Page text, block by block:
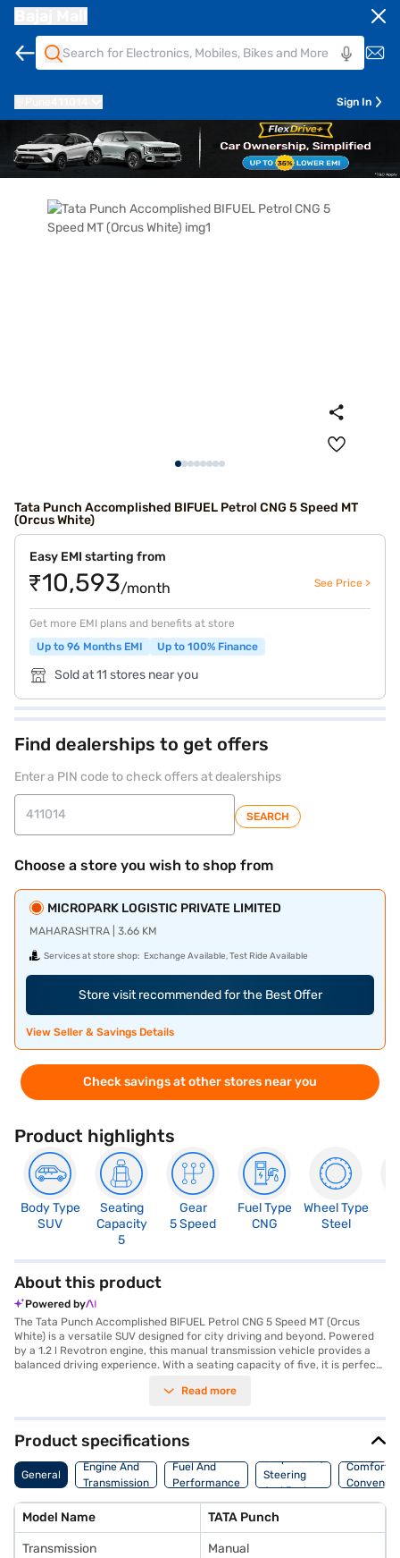
Sign In
Tata Punch Accomplished BIFUEL Petrol CNG 5 Speed MT
(Orcus White)
Easy EMI starting from
₹10,593/month See Price >
Get more EMI plans and benefits at store
Up to 96 Months EMI
Up to 100% Finance
Sold at 11 stores near you
Find dealerships to get offers
Enter a PIN code to check offers at dealerships
SEARCH
Choose a store you wish to shop from
MICROPARK LOGISTIC PRIVATE LIMITED
MAHARASHTRA | 3.66 KM
Services at store shop: Exchange Available, Test Ride Available
Store visit recommended for the Best Offer
View Seller & Savings Details
Check savings at other stores near you
Product highlights
Body Type
SUV
Seating
Capacity
5
Gear
5 Speed
Fuel Type
CNG
Wheel Type
Steel
About this product
Powered by
The Tata Punch Accomplished BIFUEL Petrol CNG 5 Speed MT (Orcus
White) is a versatile SUV designed for city driving and beyond. Powered
by a 1.2 l Revotron engine, this manual transmission vehicle provides a
balanced driving experience. With a seating capacity of five, it is perfect
like rear parking sensors, keyless entry, and a seat belt warning system,
Android Auto and Apple CarPlay, while the electronic stability program
ensures stability on various terrains. Safety is prioritised with child
safety locks and two airbags. The dual-tone black and white interiors add
a touch of sophistication. The Tata Punch offers a blend of comfort and
functionality, making it an ideal choice for those seeking a compact yet
this accomplished SUV on Bajaj Mall using the Bajaj Finance New Car
Loan, which provides flexible EMI options to make owning your dream
Tata car a reality.
Read more
Product specifications
General
Engine And
Transmission
Fuel And
Performance
Suspension,
Steering
And Brakes
Comfort
Model Name TATA Punch
Transmission Manual